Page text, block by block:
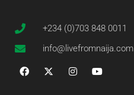
+234 (0)703 848 0011
info@livefromnaija.com